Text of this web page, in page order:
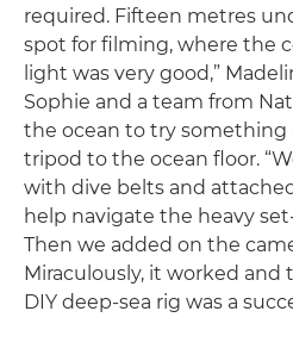
required. Fifteen metres
spot for filming, where the
light was very good,”
Sophie and a team from
the ocean to try something
tripod to the ocean floor.
with dive belts and
help navigate the heavy
Then we added on the
Miraculously, it worked
DIY deep-sea rig was a